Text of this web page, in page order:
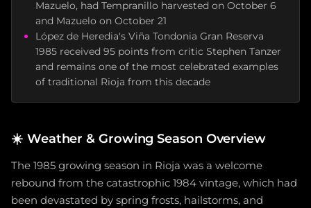
Mazuelo, had Tempranillo harvested on October 6
and Mazuelo on October 21
López de Heredia's Viña Tondonia Gran Reserva
1985 received 95 points from critic Stephen Tanzer
and remains one of the most celebrated examples
of traditional Rioja from this decade
☀️ Weather & Growing Season Overview
The 1985 growing season in Rioja was a welcome
rebound from the catastrophic 1984 vintage, which had
been devastated by spring frosts, hailstorms, and